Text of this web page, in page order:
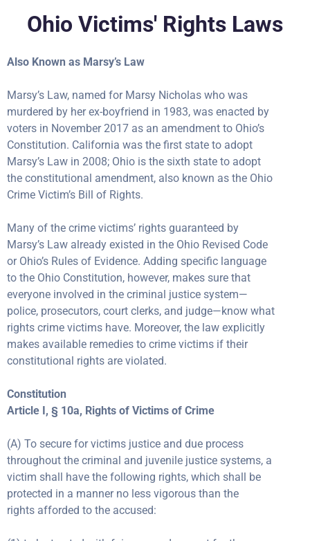
Ohio Victims' Rights Laws
Also Known as Marsy’s Law
Marsy’s Law, named for Marsy Nicholas who was
murdered by her ex-boyfriend in 1983, was enacted by
voters in November 2017 as an amendment to Ohio’s
Constitution. California was the first state to adopt
Marsy’s Law in 2008; Ohio is the sixth state to adopt
the constitutional amendment, also known as the Ohio
Crime Victim’s Bill of Rights.
Many of the crime victims’ rights guaranteed by
Marsy’s Law already existed in the Ohio Revised Code
or Ohio’s Rules of Evidence. Adding specific language
to the Ohio Constitution, however, makes sure that
everyone involved in the criminal justice system—
police, prosecutors, court clerks, and judge—know what
rights crime victims have. Moreover, the law explicitly
makes available remedies to crime victims if their
constitutional rights are violated.
Constitution
Article I, § 10a, Rights of Victims of Crime
(A) To secure for victims justice and due process
throughout the criminal and juvenile justice systems, a
victim shall have the following rights, which shall be
protected in a manner no less vigorous than the
rights afforded to the accused: